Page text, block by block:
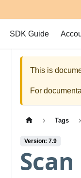
SDK Guide
This is
For
Tags
Version: 7.9